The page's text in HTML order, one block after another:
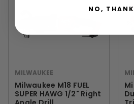
MILWAUKEE
Milwaukee M18 FUEL
SUPER HAWG 1/2" Right
NO,